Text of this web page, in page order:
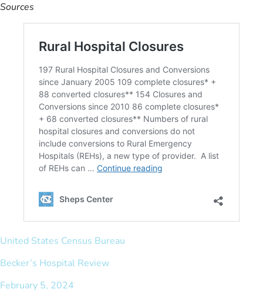
Sources
United States Census Bureau
Becker’s Hospital Review
February 5, 2024